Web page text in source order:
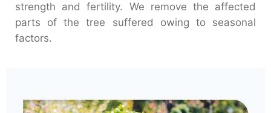
strength and fertility. We remove the affected
parts of the tree suffered owing to seasonal
factors.